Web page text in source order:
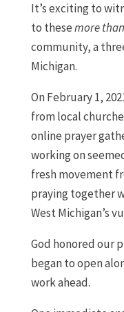
It’s exciting to
to thesemore
community, a
Michigan.
On February 1,
from local
online prayer
working on
fresh movement
praying together
West Michigan’s
God honored our
began to open
work ahead.